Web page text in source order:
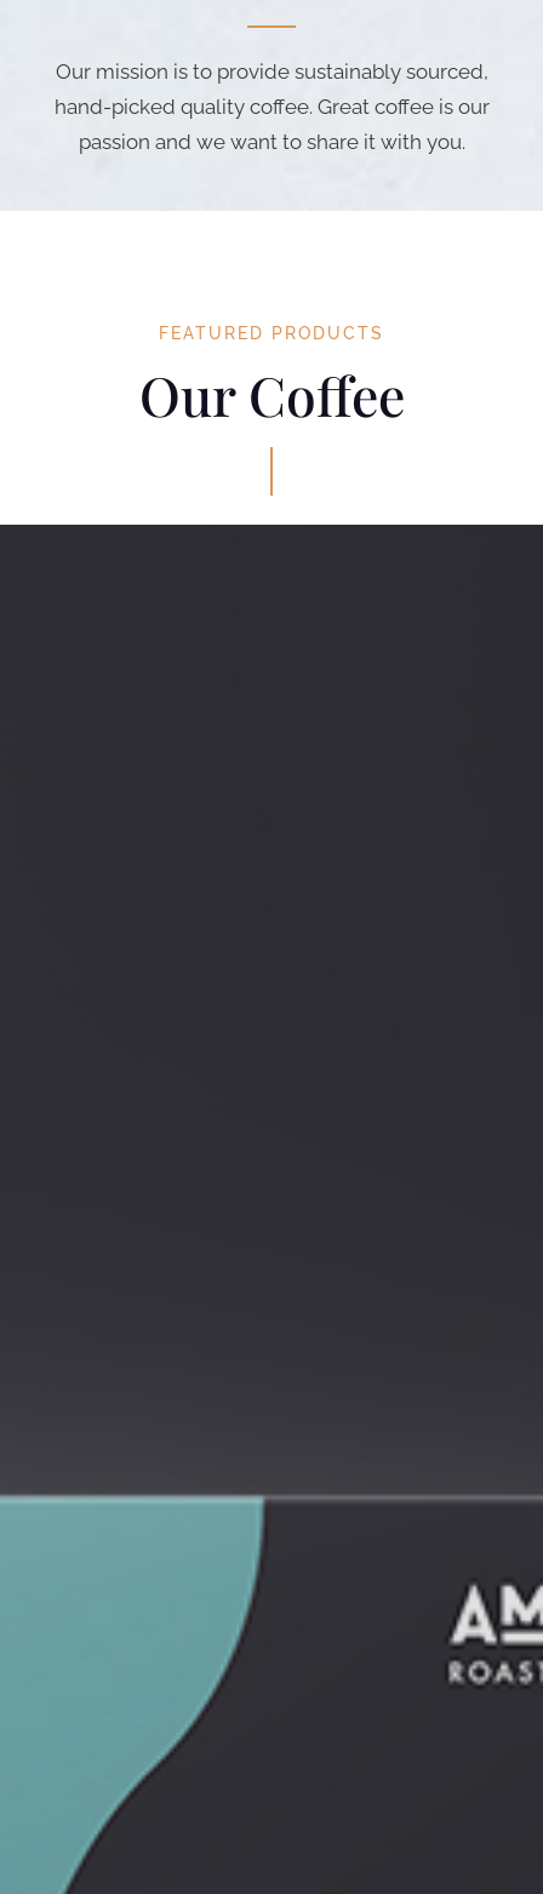
Our mission is to provide sustainably sourced,
hand-picked quality coffee. Great coffee is our
passion and we want to share it with you.
FEATURED PRODUCTS
Our Coffee